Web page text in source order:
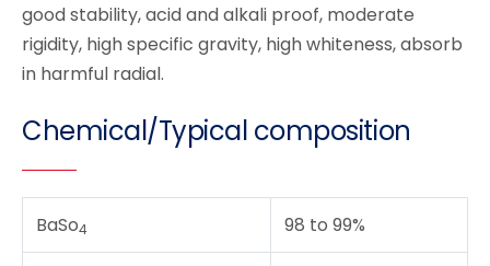
good stability, acid and alkali proof, moderate
rigidity, high specific gravity, high whiteness, absorb
in harmful radial.
Chemical/Typical composition
BaSo4 98 to 99%